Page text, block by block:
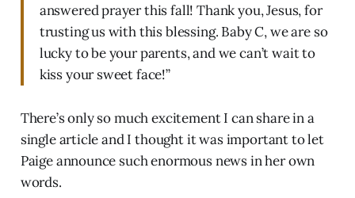
answered prayer this fall! Thank you, Jesus, for
trusting us with this blessing. Baby C, we are so
lucky to be your parents, and we can’t wait to
kiss your sweet face!”
There’s only so much excitement I can share in a
single article and I thought it was important to let
Paige announce such enormous news in her own
words.